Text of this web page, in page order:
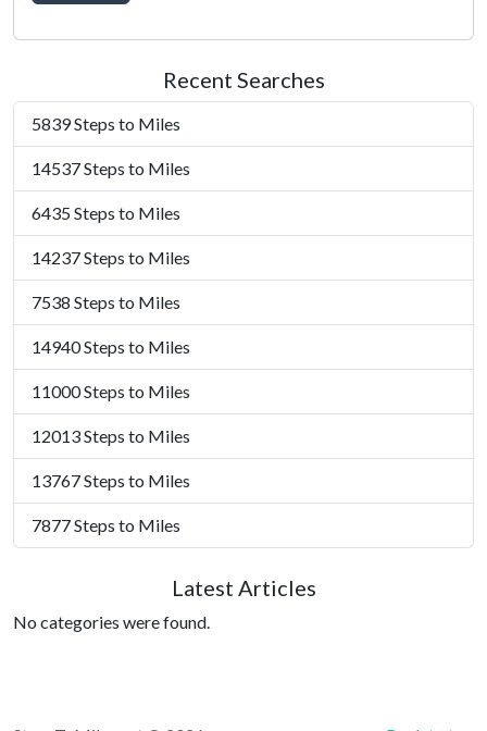
Recent Searches
5839 Steps to Miles
14537 Steps to Miles
6435 Steps to Miles
14237 Steps to Miles
7538 Steps to Miles
14940 Steps to Miles
11000 Steps to Miles
12013 Steps to Miles
13767 Steps to Miles
7877 Steps to Miles
Latest Articles
No categories were found.